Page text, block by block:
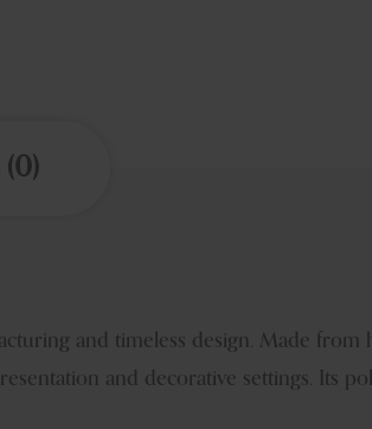
(0)
and timeless design. Made from
and decorative settings. Its